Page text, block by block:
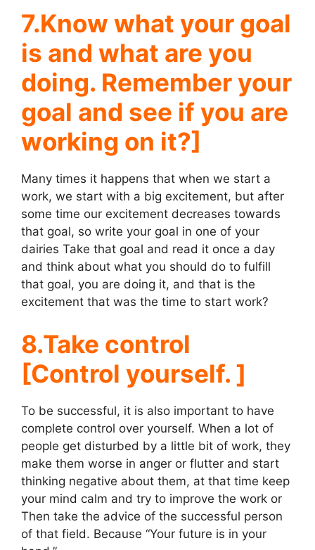
7.Know what your goal
is and what are you
doing. Remember your
goal and see if you are
working on it?]
Many times it happens that when we start a
work, we start with a big excitement, but after
some time our excitement decreases towards
that goal, so write your goal in one of your
dairies Take that goal and read it once a day
and think about what you should do to fulfill
that goal, you are doing it, and that is the
excitement that was the time to start work?
8.Take control
[Control yourself. ]
To be successful, it is also important to have
complete control over yourself. When a lot of
people get disturbed by a little bit of work, they
make them worse in anger or flutter and start
thinking negative about them, at that time keep
your mind calm and try to improve the work or
Then take the advice of the successful person
of that field. Because “Your future is in your